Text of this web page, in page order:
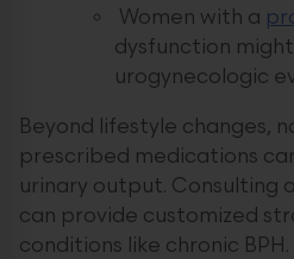
Women with a
dysfunction
urogynecologic
Beyond lifestyle changes,
prescribed medications
urinary output. Consulting
can provide customized
conditions like chronic